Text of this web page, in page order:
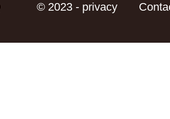
© 2023 - privacy